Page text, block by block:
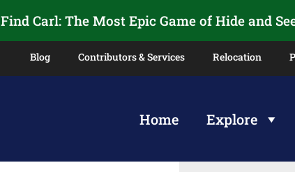
Find Carl: The Most Epic Game of Hide and
Blog Contributors & Services Relocation
Home Explore